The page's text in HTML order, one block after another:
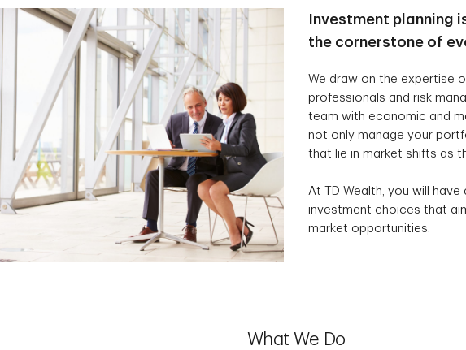
Investment planning
the cornerstone of
We draw on the expertise
professionals and risk
team with economic and
not only manage your
that lie in market shifts as
At TD Wealth, you will
investment choices that
market opportunities.
What We Do